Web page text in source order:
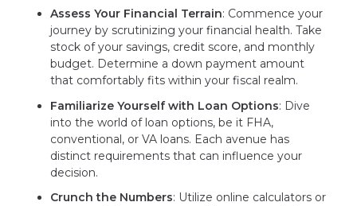
Assess Your Financial Terrain: Commence your
journey by scrutinizing your financial health. Take
stock of your savings, credit score, and monthly
budget. Determine a down payment amount
that comfortably fits within your fiscal realm.
Familiarize Yourself with Loan Options: Dive
into the world of loan options, be it FHA,
conventional, or VA loans. Each avenue has
distinct requirements that can influence your
decision.
Crunch the Numbers: Utilize online calculators or